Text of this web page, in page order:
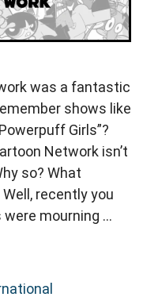
was a fantastic
shows like
Girls”?
Network isn’t
so? What
recently you
mourning …